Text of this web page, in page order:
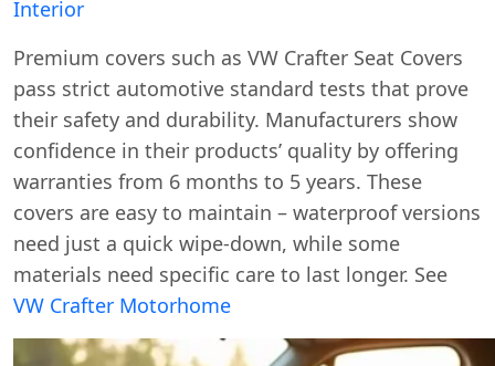
Interior
Premium covers such as VW Crafter Seat Covers
pass strict automotive standard tests that prove
their safety and durability. Manufacturers show
confidence in their products’ quality by offering
warranties from 6 months to 5 years. These
covers are easy to maintain – waterproof versions
need just a quick wipe-down, while some
materials need specific care to last longer. See
VW Crafter Motorhome